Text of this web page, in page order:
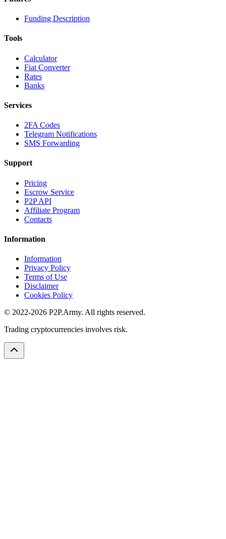
Funding Description
Tools
Calculator
Fiat Converter
Rates
Banks
Services
2FA Codes
Telegram Notifications
SMS Forwarding
Support
Pricing
Escrow Service
P2P API
Affiliate Program
Contacts
Information
Information
Privacy Policy
Terms of Use
Disclaimer
Cookies Policy
© 2022-2026 P2P.Army. All rights reserved.
Trading cryptocurrencies involves risk.